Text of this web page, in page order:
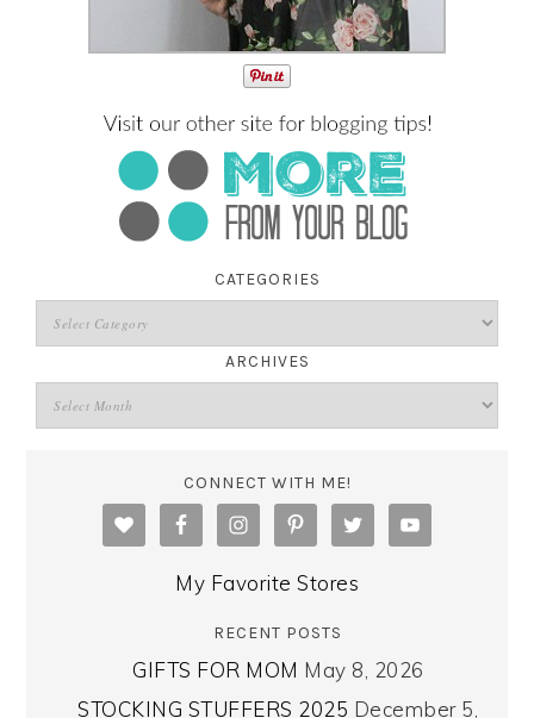
CATEGORIES
ARCHIVES
CONNECT WITH ME!
My Favorite Stores
RECENT POSTS
GIFTS FOR MOM May 8, 2026
STOCKING STUFFERS 2025 December 5,